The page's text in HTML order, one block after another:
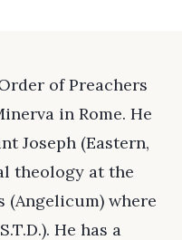
of Preachers
in Rome. He
Joseph (Eastern,
theology at the
(Angelicum) where
He has a